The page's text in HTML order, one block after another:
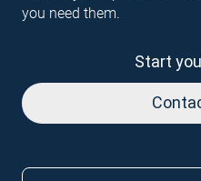
you need them.
Start